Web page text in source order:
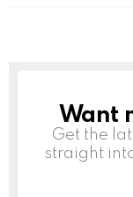
Want
Get the
straight